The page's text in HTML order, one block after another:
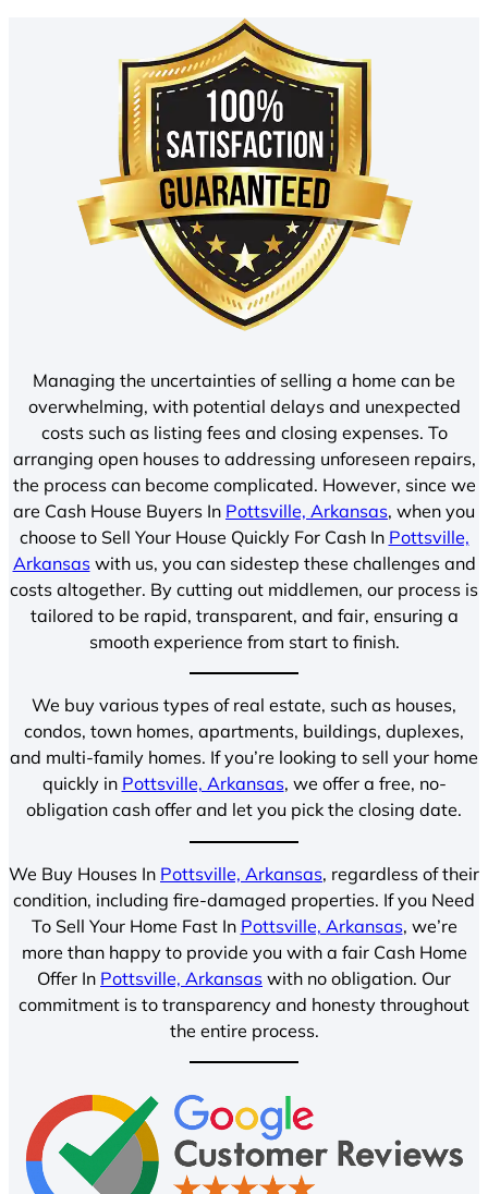
Managing the uncertainties of selling a home can be
overwhelming, with potential delays and unexpected
costs such as listing fees and closing expenses. To
arranging open houses to addressing unforeseen repairs,
the process can become complicated. However, since we
are Cash House Buyers In Pottsville, Arkansas, when you
choose to Sell Your House Quickly For Cash In Pottsville,
Arkansaswith us, you can sidestep these challenges and
costs altogether. By cutting out middlemen, our process is
tailored to be rapid, transparent, and fair, ensuring a
smooth experience from start to finish.
We buy various types of real estate, such as houses,
condos, town homes, apartments, buildings, duplexes,
and multi-family homes. If you’re looking to sell your home
quickly in Pottsville, Arkansas, we offer a free, no-
obligation cash offer and let you pick the closing date.
We Buy Houses In Pottsville, Arkansas, regardless of their
condition, including fire-damaged properties. If you Need
To Sell Your Home Fast In Pottsville, Arkansas, we’re
more than happy to provide you with a fair Cash Home
Offer In Pottsville, Arkansas with no obligation. Our
commitment is to transparency and honesty throughout
the entire process.